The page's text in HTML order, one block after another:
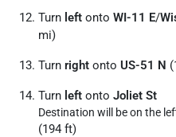
Turn left onto WI-11 E/
mi)
Turn right onto US-51 N
Turn left onto Joliet St
Destination will be on the
(194 ft)